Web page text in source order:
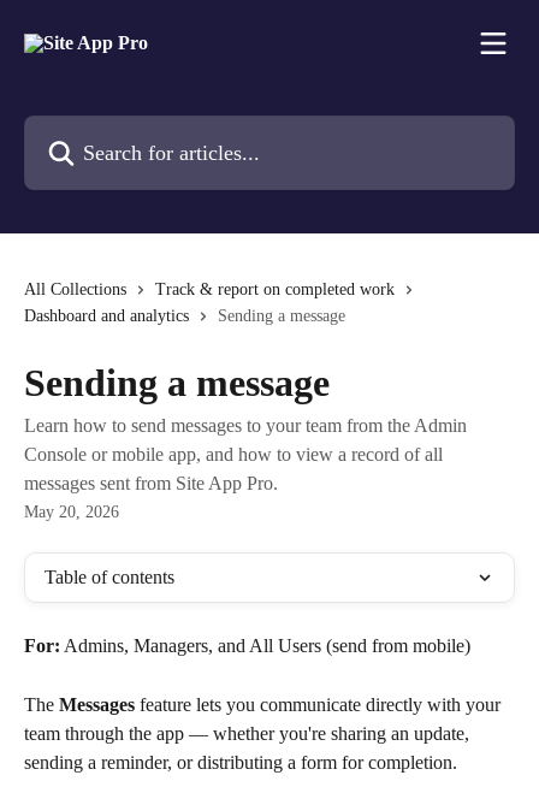
All Collections
Track & report on completed work
Dashboard and analytics
Sending a message
Sending a message
Learn how to send messages to your team from the Admin
Console or mobile app, and how to view a record of all
messages sent from Site App Pro.
May 20, 2026
Table of contents
For: Admins, Managers, and All Users (send from mobile)
The Messages feature lets you communicate directly with your
team through the app — whether you're sharing an update,
sending a reminder, or distributing a form for completion.